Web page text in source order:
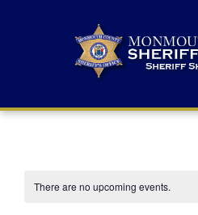
There are no upcoming events.